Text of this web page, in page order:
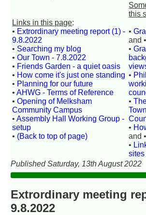
Links in this page:
• Extrordinary meeting report (1) -
9.8.2022
• Searching my blog
•Our Town - 7.8.2022
• Friends Garden - a quiet oasis
• How come it's just one standing
• Planning for our future
•AHWG - Terms of Reference
•Opening of Melksham
Community Campus
•Assembly Hall Working Group -
setup
• (Back to top of page)
this
•
and •
•
•
•
•
and
•
sites
Published Saturday, 13th August 2022
Extrordinary meeting
9.8.2022